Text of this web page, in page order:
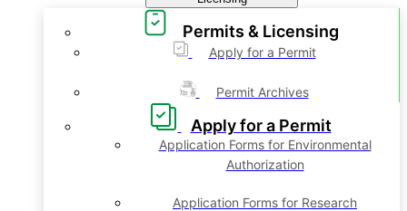
Permits & Licensing
Apply for a Permit
Permit Archives
Apply for a Permit
Application Forms for Environmental
Authorization
Application Forms for Research